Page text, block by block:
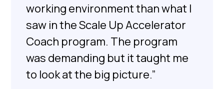
working environment than what I
saw in the Scale Up Accelerator
Coach program. The program
was demanding but it taught me
to look at the big picture.”